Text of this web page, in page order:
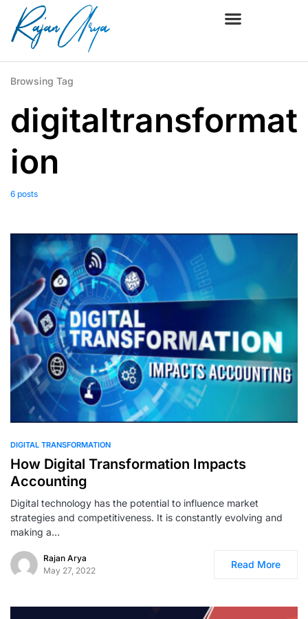
Browsing Tag
digitaltransformat
ion
6 posts
DIGITAL TRANSFORMATION
How Digital Transformation Impacts
Accounting
Digital technology has the potential to influence market
strategies and competitiveness. It is constantly evolving and
making a…
Rajan Arya
May 27, 2022
Read More